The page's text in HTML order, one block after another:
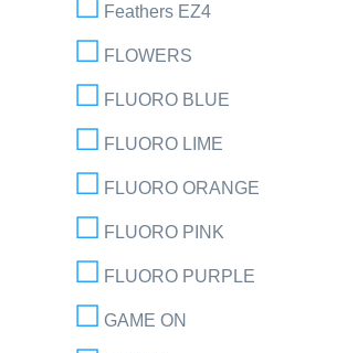
Feathers EZ4
FLOWERS
FLUORO BLUE
FLUORO LIME
FLUORO ORANGE
FLUORO PINK
FLUORO PURPLE
GAME ON